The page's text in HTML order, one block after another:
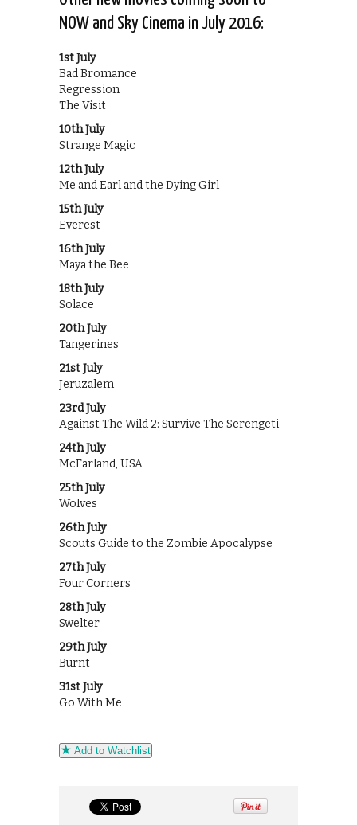
NOW and Sky Cinema in July 2016:
1st July
Bad Bromance
Regression
The Visit
10th July
Strange Magic
12th July
Me and Earl and the Dying Girl
15th July
Everest
16th July
Maya the Bee
18th July
Solace
20th July
Tangerines
21st July
Jeruzalem
23rd July
Against The Wild 2: Survive The Serengeti
24th July
McFarland, USA
25th July
Wolves
26th July
Scouts Guide to the Zombie Apocalypse
27th July
Four Corners
28th July
Swelter
29th July
Burnt
31st July
Go With Me
Add to Watchlist